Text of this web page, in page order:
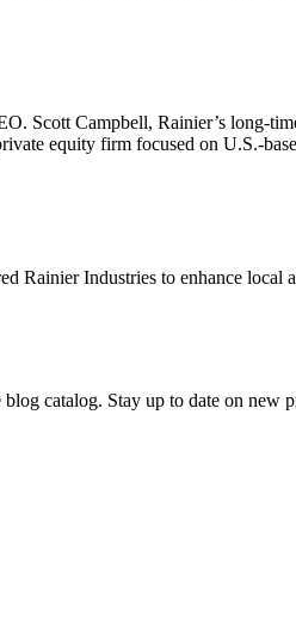
Scott Campbell, Rainier’s long-
equity firm focused on U.S.-
Rainier Industries to enhance
catalog. Stay up to date on new